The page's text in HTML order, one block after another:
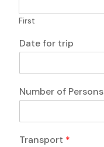
e
f
r
r
First
Date for trip
Number of Persons
Transport *